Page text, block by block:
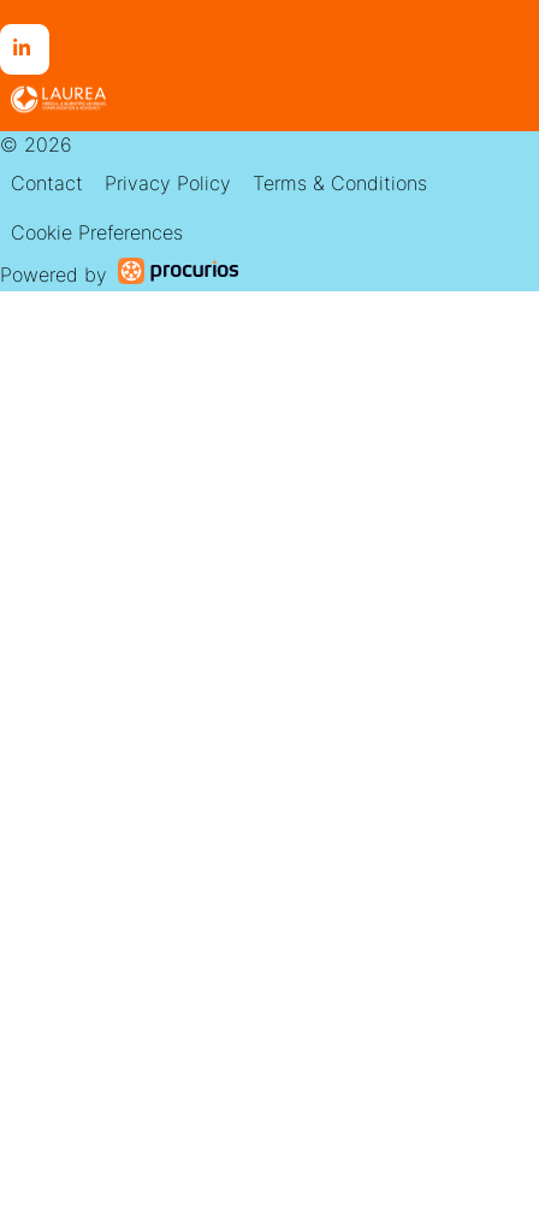
Go
to
LinkedIn
© 2026
Contact
Privacy Policy Terms & Conditions
Cookie Preferences
Powered by